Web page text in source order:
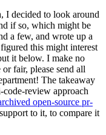
I decided to look around
if so, which might be
a few, and wrote up a
this might interest
it below. I make no
fair, please send all
The takeaway
review approach
open-source pr-
to it, to compare it